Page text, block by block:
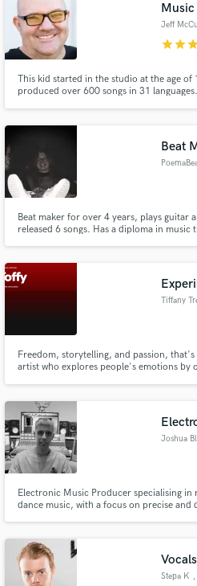
Jeff
starstar
This kid started in the studio at the age of
produced over 600 songs in 31
Lets make music together
Beat
Beat maker for over 4 years, plays guitar
released 6 songs. Has a diploma in
Tiffany
Freedom, storytelling, and passion,
artist who explores people's emotions by
Electronic Music Producer specialising
dance music, with a focus on precise
Stepa K
Fund and work on your
secure platform. Payment
work is